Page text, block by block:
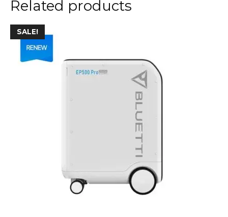
Related products
SALE!